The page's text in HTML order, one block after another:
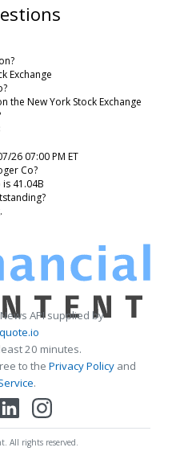
Exchange
the New York Stock Exchange
26 07:00 PM ET
Co?
41.04B
API supplied by
20 minutes.
to the Privacy Policy and
.
All rights reserved.